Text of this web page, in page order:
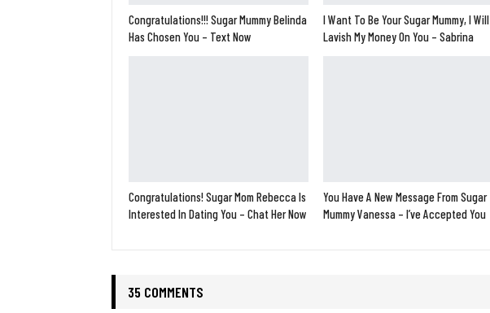
Congratulations!!! Sugar Mummy Belinda
Has Chosen You – Text Now
I Want To Be Your Sugar Mummy, I Will
Lavish My Money On You – Sabrina
Congratulations! Sugar Mom Rebecca Is
Interested In Dating You – Chat Her Now
You Have A New Message From Sugar
Mummy Vanessa – I’ve Accepted You
35 COMMENTS